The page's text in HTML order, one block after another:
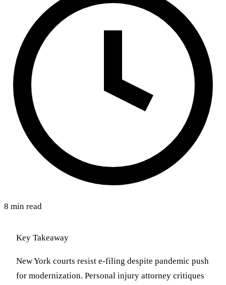
8 min read
Key Takeaway
New York courts resist e-filing despite pandemic push
for modernization. Personal injury attorney critiques